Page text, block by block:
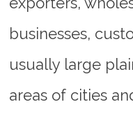
businesses,
usually large
areas of cities